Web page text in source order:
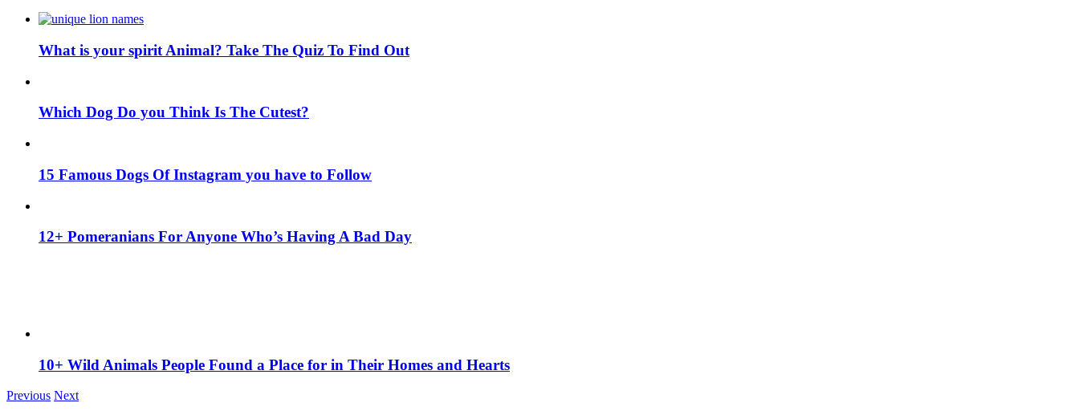
What is your spirit Animal? Take The Quiz To Find Out
Which Dog Do you Think Is The Cutest?
15 Famous Dogs Of Instagram you have to Follow
12+ Pomeranians For Anyone Who’s Having A Bad Day
10+ Wild Animals People Found a Place for in Their Homes and Hearts
Previous Next